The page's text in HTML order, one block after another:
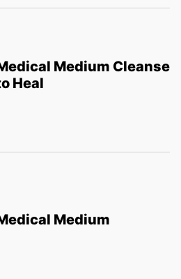
Medium Cleanse
Heal
Medium